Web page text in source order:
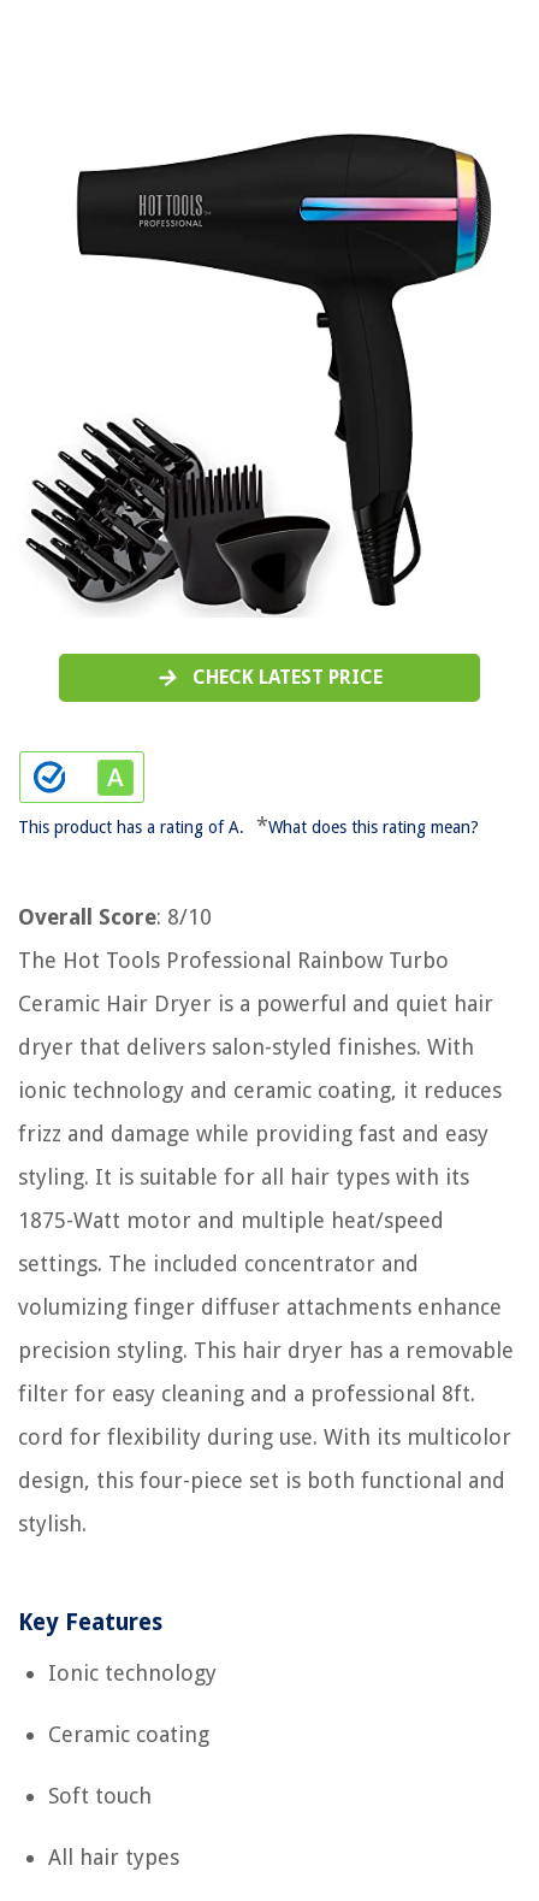
CHECK LATEST PRICE
This product has a rating of A. *What does this rating mean?
Overall Score: 8/10
The Hot Tools Professional Rainbow Turbo
Ceramic Hair Dryer is a powerful and quiet hair
dryer that delivers salon-styled finishes. With
ionic technology and ceramic coating, it reduces
frizz and damage while providing fast and easy
styling. It is suitable for all hair types with its
1875-Watt motor and multiple heat/speed
settings. The included concentrator and
volumizing finger diffuser attachments enhance
precision styling. This hair dryer has a removable
filter for easy cleaning and a professional 8ft.
cord for flexibility during use. With its multicolor
design, this four-piece set is both functional and
stylish.
Key Features
Ionic technology
Ceramic coating
Soft touch
All hair types